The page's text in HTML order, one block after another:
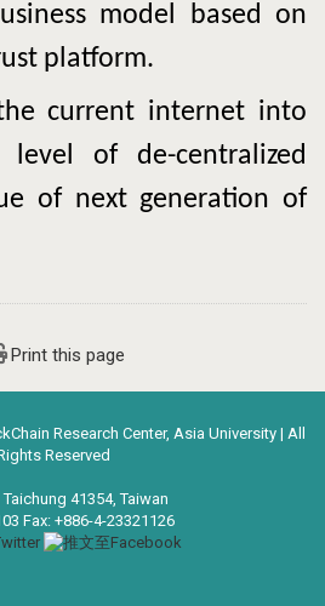
model based on
platform.
current internet into
level of de-centralized
of next generation of
Print this page
Research Center, Asia University | All
Reserved
41354, Taiwan
Fax: +886-4-23321126